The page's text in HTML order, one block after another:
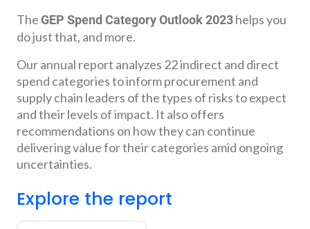
The GEP Spend Category Outlook 2023helps you
do just that, and more.
Our annual report analyzes 22 indirect and direct
spend categories to inform procurement and
supply chain leaders of the types of risks to expect
and their levels of impact. It also offers
recommendations on how they can continue
delivering value for their categories amid ongoing
uncertainties.
Explore the report